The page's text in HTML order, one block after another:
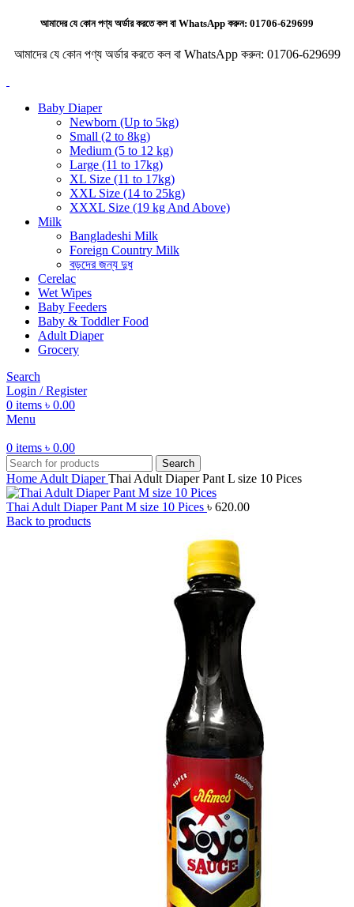
আমাদের যে কোন পণ্য অর্ডার করতে কল বা WhatsApp করুন: 01706-629699
আমাদের যে কোন পণ্য অর্ডার করতে কল বা WhatsApp করুন: 01706-629699
Baby Diaper
Newborn (Up to 5kg)
Small (2 to 8kg)
Medium (5 to 12 kg)
Large (11 to 17kg)
XL Size (11 to 17kg)
XXL Size (14 to 25kg)
XXXL Size (19 kg And Above)
Milk
Bangladeshi Milk
Foreign Country Milk
বড়দের জন্য দুধ
Cerelac
Wet Wipes
Baby Feeders
Baby & Toddler Food
Adult Diaper
Grocery
Search
Login / Register
0 items ৳ 0.00
Menu
0 items ৳ 0.00
Search
Home Adult DiaperThai Adult Diaper Pant L size 10 Pices
Thai Adult Diaper Pant M size 10 Pices ৳ 620.00
Back to products